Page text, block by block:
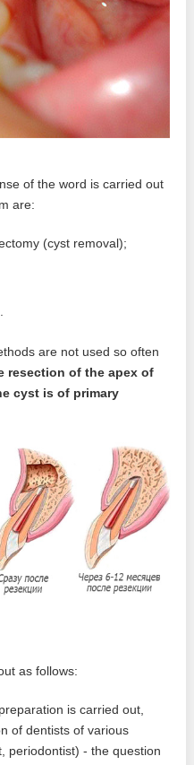
of the word is carried out
are:
(cyst removal);
are not used so often
resection of the apex of
cyst is of primary
as follows:
is carried out,
of dentists of various
periodontist) - the question